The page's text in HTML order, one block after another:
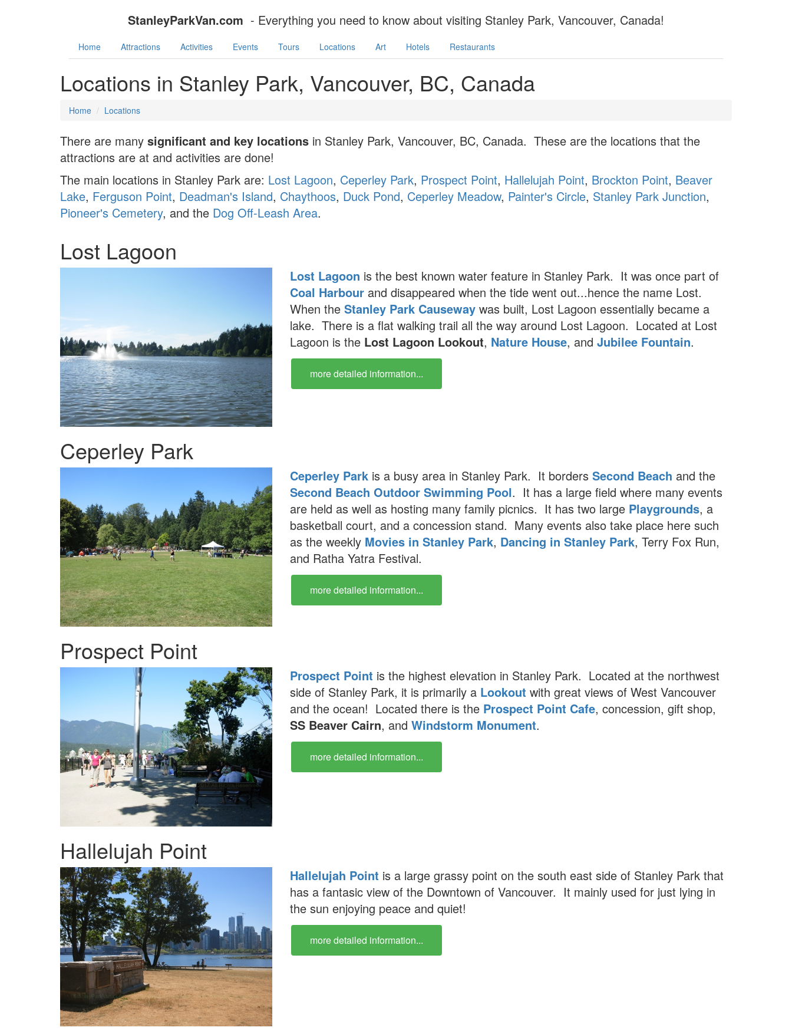
StanleyParkVan.com - Everything you need to know about visiting Stanley Park, Vancouver, Canada!
Home Attractions Activities Events Tours Locations Art Hotels Restaurants
Locations in Stanley Park, Vancouver, BC, Canada
Home Locations
There are many significant and key locations in Stanley Park, Vancouver, BC, Canada. These are the locations that the
attractions are at and activities are done!
The main locations in Stanley Park are: Lost Lagoon, Ceperley Park, Prospect Point, Hallelujah Point, Brockton Point, Beaver
Lake, Ferguson Point, Deadman's Island, Chaythoos, Duck Pond, Ceperley Meadow, Painter's Circle, Stanley Park Junction,
Pioneer's Cemetery, and the Dog Off-Leash Area.
Lost Lagoon
Lost Lagoon is the best known water feature in Stanley Park. It was once part of
Coal Harbour and disappeared when the tide went out...hence the name Lost.
When the Stanley Park Causeway was built, Lost Lagoon essentially became a
lake. There is a flat walking trail all the way around Lost Lagoon. Located at Lost
Lagoon is the Lost Lagoon Lookout, Nature House, and Jubilee Fountain.
more detailed information...
Ceperley Park
Ceperley Park is a busy area in Stanley Park. It borders Second Beach and the
Second Beach Outdoor Swimming Pool. It has a large field where many events
are held as well as hosting many family picnics. It has two large Playgrounds, a
basketball court, and a concession stand. Many events also take place here such
as the weekly Movies in Stanley Park, Dancing in Stanley Park, Terry Fox Run,
and Ratha Yatra Festival.
more detailed information...
Prospect Point
Prospect Point is the highest elevation in Stanley Park. Located at the northwest
side of Stanley Park, it is primarily a Lookout with great views of West Vancouver
and the ocean! Located there is the Prospect Point Cafe, concession, gift shop,
SS Beaver Cairn, and Windstorm Monument.
more detailed information...
Hallelujah Point
Hallelujah Point is a large grassy point on the south east side of Stanley Park that
has a fantasic view of the Downtown of Vancouver. It mainly used for just lying in
the sun enjoying peace and quiet!
more detailed information...